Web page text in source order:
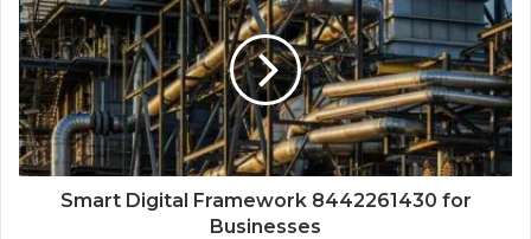
Smart Digital Framework 8442261430 for
Businesses